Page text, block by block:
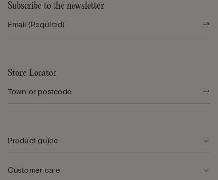
Subscribe to the newsletter
Store Locator
Product guide
Customer care